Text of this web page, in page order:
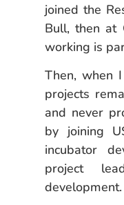
joined the
Bull, then at
working is
Then, when
projects
and never
by joining
incubator
project
development.